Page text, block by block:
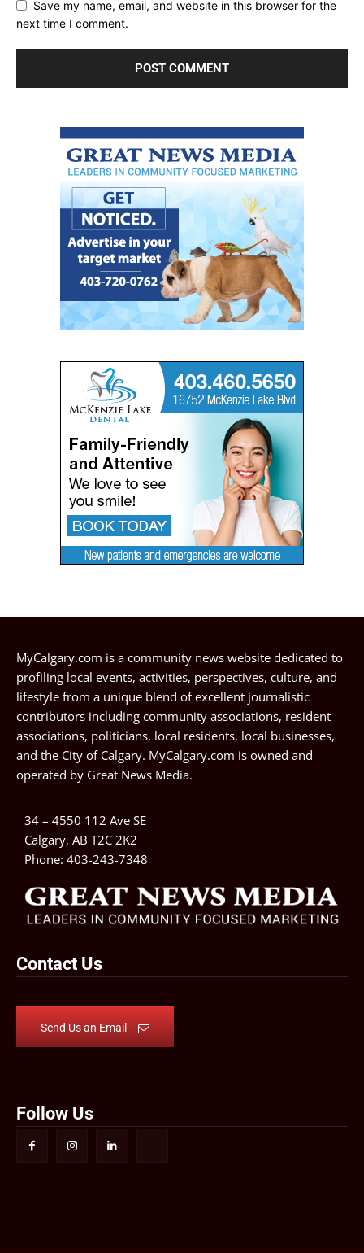
Save my name, email, and website in this browser for the
next time I comment.
MyCalgary.com is a community news website dedicated to
profiling local events, activities, perspectives, culture, and
lifestyle from a unique blend of excellent journalistic
contributors including community associations, resident
associations, politicians, local residents, local businesses,
and the City of Calgary. MyCalgary.com is owned and
operated by Great News Media.
34 – 4550 112 Ave SE
Calgary, AB T2C 2K2
Phone: 403-243-7348
Contact Us
Send Us an Email
Follow Us